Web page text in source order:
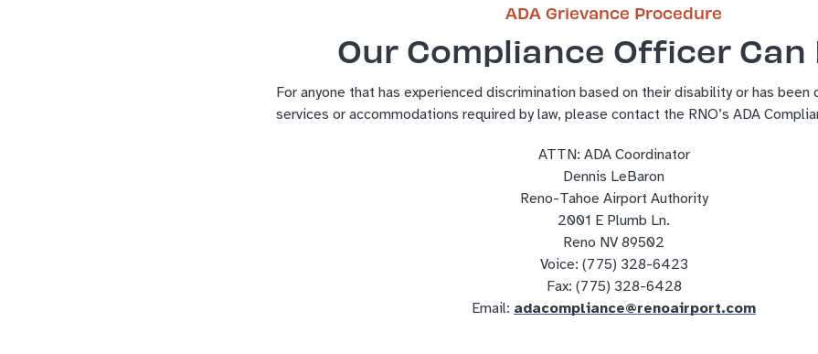
ADA Grievance Procedure
Our Compliance Officer Can
For anyone that has experienced discrimination based on their disability or has been
services or accommodations required by law, please contact the RNO’s ADA
ATTN: ADA Coordinator
Dennis LeBaron
Reno-Tahoe Airport Authority
2001 E Plumb Ln.
Reno NV 89502
Voice: (775) 328-6423
Fax: (775) 328-6428
Email: adacompliance@renoairport.com